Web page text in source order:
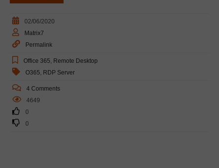
02/06/2020
Matrix7
Permalink
Office 365, Remote Desktop
O365, RDP Server
4 Comments
4649
0
0